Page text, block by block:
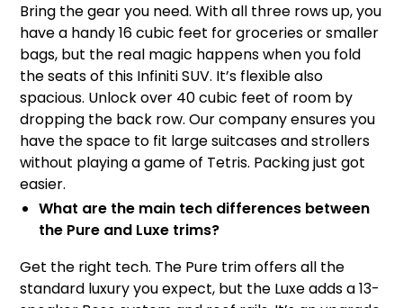
Bring the gear you need. With all three rows up, you
have a handy 16 cubic feet for groceries or smaller
bags, but the real magic happens when you fold
the seats of this Infiniti SUV. It’s flexible also
spacious. Unlock over 40 cubic feet of room by
dropping the back row. Our company ensures you
have the space to fit large suitcases and strollers
without playing a game of Tetris. Packing just got
easier.
What are the main tech differences between
the Pure and Luxe trims?
Get the right tech. The Pure trim offers all the
standard luxury you expect, but the Luxe adds a 13-